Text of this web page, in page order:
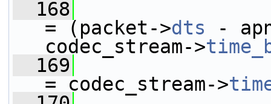
  168
= (packet->dts -
codec_stream->
  169
int64_t
= codec_stream->